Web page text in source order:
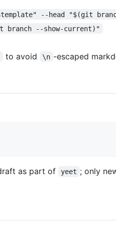
"$template" --head "$(git
branch --show-current)"
to avoid \n -escaped
as part of yeet ; only